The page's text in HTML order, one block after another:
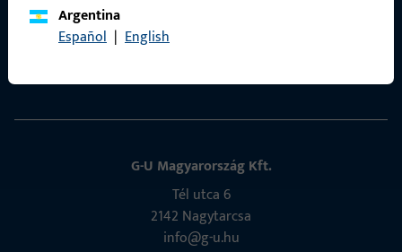
Argentina
Español | EnglishSocial Media
G-U Magyarország Kft.
Tél utca 6
2142 Nagytarcsa
info@g-u.hu